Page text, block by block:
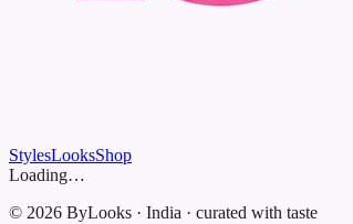
StylesLooksShop
Loading…
© 2026 ByLooks · India · curated with taste